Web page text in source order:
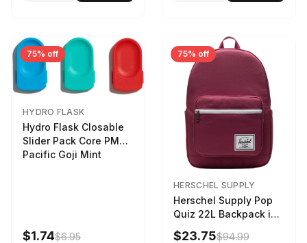
75% off
HYDRO FLASK
Hydro Flask Closable
Slider Pack Core PMG
Pacific Goji Mint
$1.74$6.95
75% off
HERSCHEL SUPPLY
Herschel Supply Pop
Quiz 22L Backpack in
Violet Quartz
$23.75$94.99